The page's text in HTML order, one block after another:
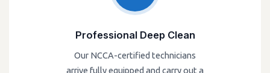
Professional Deep Clean
Our NCCA-certified technicians
arrive fully equipped and carry out a